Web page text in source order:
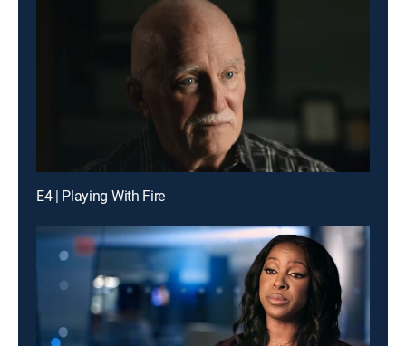
E4 | Playing With Fire